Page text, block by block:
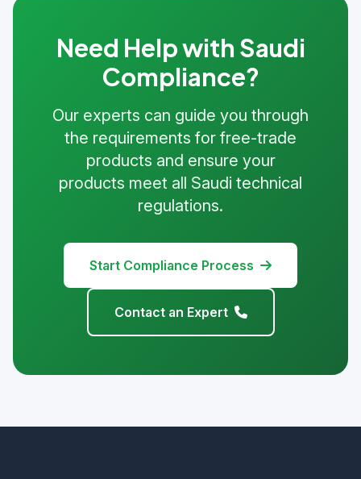
Need Help with Saudi
Compliance?
Our experts can guide you through
the requirements for free-trade
products and ensure your
products meet all Saudi technical
regulations.
Start Compliance Process
Contact an Expert